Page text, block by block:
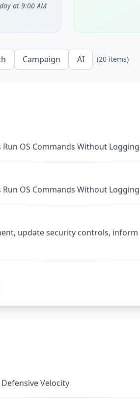
at 9:00 AM
Campaign AI (20 items)
OS Commands Without
OS Commands Without
update security controls,
Velocity